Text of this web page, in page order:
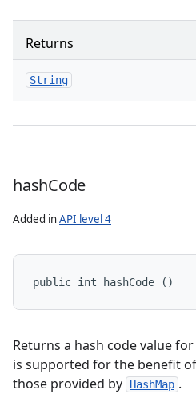
Returns
String
hashCode
Added inAPI level 4
public int hashCode ()
Returns a hash code value
is supported for the benefit
those provided by
HashMap .